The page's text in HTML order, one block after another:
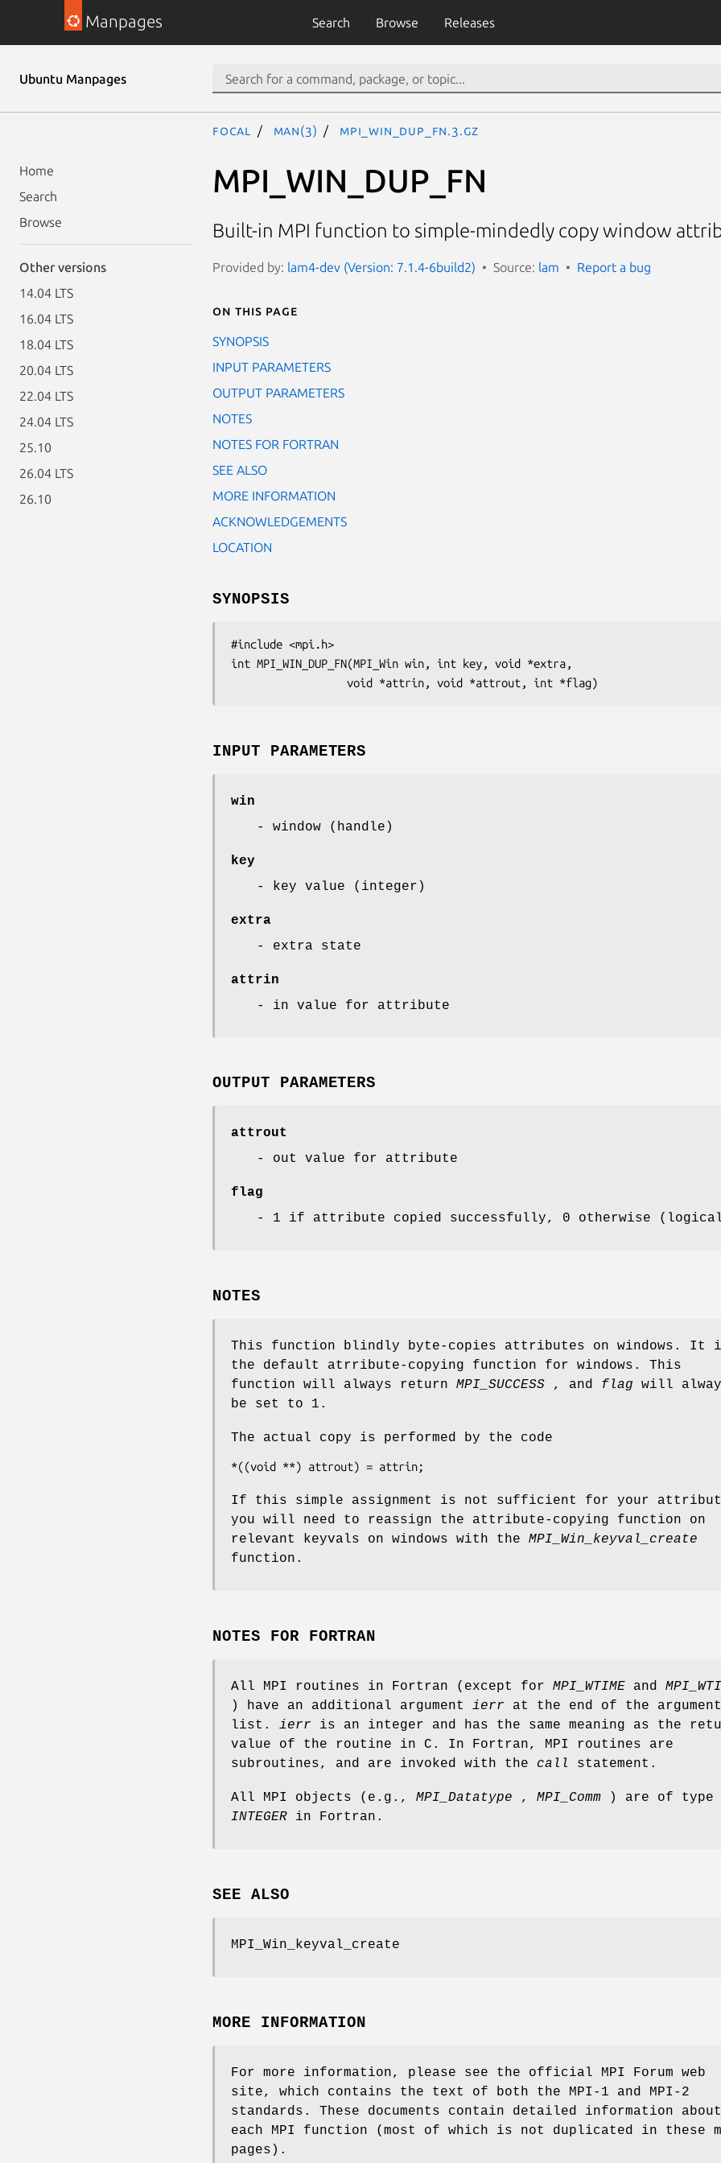
Manpages Search Browse Releases
Ubuntu Manpages
Home
Search
Browse
Other versions
14.04 LTS
16.04 LTS
18.04 LTS
20.04 LTS
22.04 LTS
24.04 LTS
25.10
26.04 LTS
26.10
focal man(3) MPI_WIN_DUP_FN.3.gz
MPI_WIN_DUP_FN
Built-in MPI function to simple-mindedly copy window
Provided by: lam4-dev (Version: 7.1.4-6build2) Source: lam Report a bug
On this page
SYNOPSIS
INPUT PARAMETERS
OUTPUT PARAMETERS
NOTES
NOTES FOR FORTRAN
SEE ALSO
MORE INFORMATION
ACKNOWLEDGEMENTS
LOCATION
SYNOPSIS
#include <mpi.h>
int MPI_WIN_DUP_FN(MPI_Win win, int key, void *extra,
                  void *attrin, void *attrout, int *flag)
INPUT PARAMETERS
win
- window (handle)
key
- key value (integer)
extra
- extra state
attrin
- in value for attribute
OUTPUT PARAMETERS
attrout
- out value for attribute
flag
- 1 if attribute copied successfully, 0 otherwise
NOTES
This function blindly byte-copies attributes on windows. It
the default atrribute-copying function for windows. This
function will always return MPI_SUCCESS , and flag will
be set to 1.
The actual copy is performed by the code
*((void **) attrout) = attrin;
If this simple assignment is not sufficient for your
you will need to reassign the attribute-copying function on
relevant keyvals on windows with the MPI_Win_keyval_create
function.
NOTES FOR FORTRAN
All MPI routines in Fortran (except for MPI_WTIME and
) have an additional argument ierr at the end of the argument
list. ierr is an integer and has the same meaning as the
value of the routine in C. In Fortran, MPI routines are
subroutines, and are invoked with the call statement.
All MPI objects (e.g., MPI_Datatype , MPI_Comm ) are of type
INTEGER in Fortran.
SEE ALSO
MPI_Win_keyval_create
MORE INFORMATION
For more information, please see the official MPI Forum web
site, which contains the text of both the MPI-1 and MPI-2
standards. These documents contain detailed information about
each MPI function (most of which is not duplicated in these
pages).